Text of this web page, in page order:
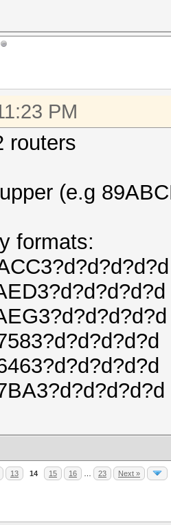
PM
routers
(e.g
formats:
13 14 15 16 23 Next »